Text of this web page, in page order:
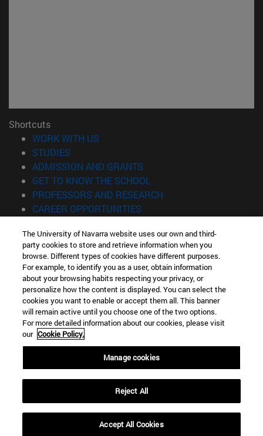
Shortcuts
WORK WITH US
STUDIES
ADMISSION AND GRANTS
GET TO KNOW THE SCHOOL
PROFESSORS AND RESEARCH
CAREER OPPORTUNITIES
Information
TEL. +34 943 21 98 77
WHAT DEGREE ARE YOU INTERESTED IN?
WHAT MASTER'S DEGREE ARE YOU INTERESTED IN?
© University of Navarra
Legal information
Accessibility
Locator of campus
The University of Navarra website uses our own and third-
party cookies to store and retrieve information when you
browse. Different types of cookies have different purposes.
For example, to identify you as a user, obtain information
about your browsing habits respecting your privacy, or
personalize how the content is displayed. You can select the
cookies you want to enable or accept them all. This banner
will remain active until you choose one of the two options.
For more detailed information about our cookies, please visit
our Cookie Policy.
Manage cookies
Reject All
Accept All Cookies